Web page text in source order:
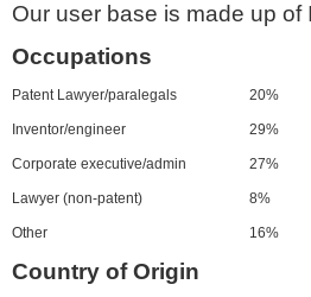
Our user base is made up
Occupations
Patent Lawyer/paralegals 20%
Inventor/engineer 29%
Corporate executive/admin 27%
Lawyer (non-patent) 8%
Other 16%
Country of Origin